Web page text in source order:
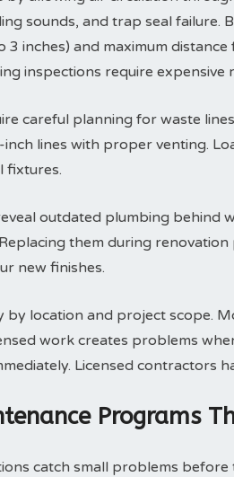
sounds, and trap seal failure.
3 inches) and maximum
inspections require
careful planning for waste
lines with proper venting.
fixtures.
outdated plumbing behind
them during
new finishes.
by location and project scope.
work creates problems
Licensed contractors
Programs
catch small problems before